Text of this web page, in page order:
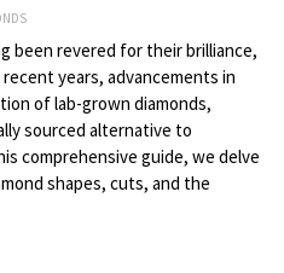
been revered for their brilliance,
years, advancements in
of lab-grown diamonds,
sourced alternative to
comprehensive guide, we delve
shapes, cuts, and the